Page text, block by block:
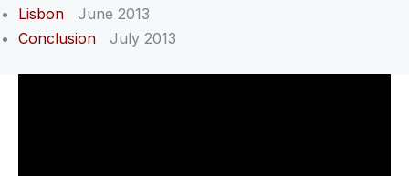
Lisbon June 2013
Conclusion July 2013